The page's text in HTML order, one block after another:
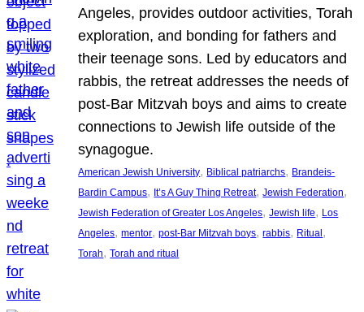
Angeles, provides outdoor activities, Torah
exploration, and bonding for fathers and
their teenage sons. Led by educators and
rabbis, the retreat addresses the needs of
post-Bar Mitzvah boys and aims to create
connections to Jewish life outside of the
synagogue.
American Jewish University, Biblical patriarchs, Brandeis-
Bardin Campus, It’s A Guy Thing Retreat, Jewish Federation
Jewish Federation of Greater Los Angeles, Jewish life, Los
Angeles, mentor, post-Bar Mitzvah boys, rabbis, Ritual
Torah, Torah and ritual